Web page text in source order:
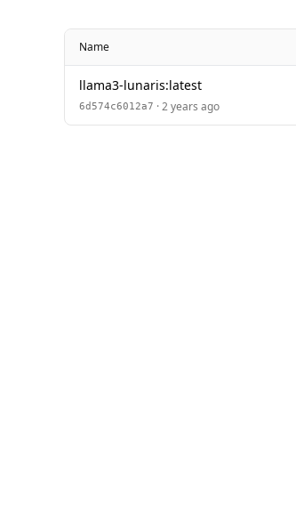
Name
llama3-lunaris:latest
6d574c6012a7 · 2 years ago